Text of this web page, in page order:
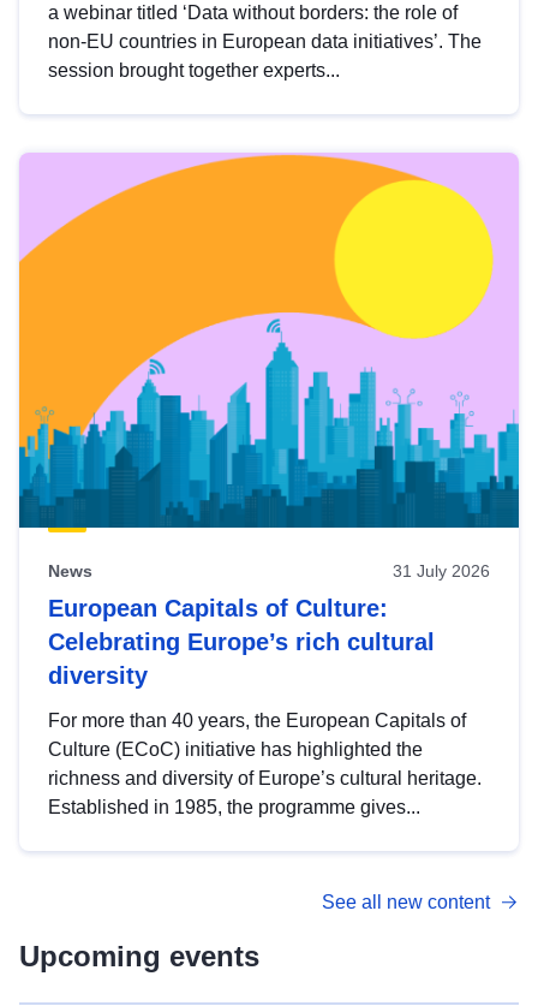
a webinar titled ‘Data without borders: the role of
non-EU countries in European data initiatives’. The
session brought together experts...
News 31 July 2026
European Capitals of Culture:
Celebrating Europe’s rich cultural
diversity
For more than 40 years, the European Capitals of
Culture (ECoC) initiative has highlighted the
richness and diversity of Europe’s cultural heritage.
Established in 1985, the programme gives...
See all new content
Upcoming events